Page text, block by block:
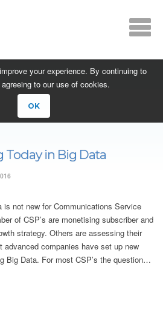
your experience. By continuing to
to our use of cookies.
OK
Today in Big Data
is not new for Communications Service
of CSP’s are monetising subscriber and
strategy. Others are assessing their
companies have set up new
Big Data. For most CSP’s the question…